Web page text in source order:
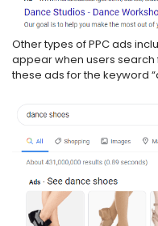
Other types of PPC ads
appear when users
these ads for the keyword